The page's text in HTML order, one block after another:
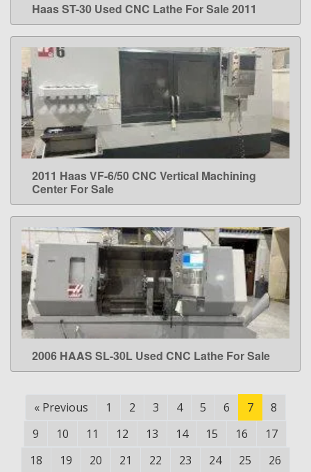
LEARN MORE
Haas ST-30 Used CNC Lathe For Sale 2011
LEARN MORE
2011 Haas VF-6/50 CNC Vertical Machining
Center For Sale
LEARN MORE
2006 HAAS SL-30L Used CNC Lathe For Sale
« Previous 1 2 3 4 5 6 7
8
9
10 11 12 13 14 15 16
17
18
19 20 21 22 23 24 25
26